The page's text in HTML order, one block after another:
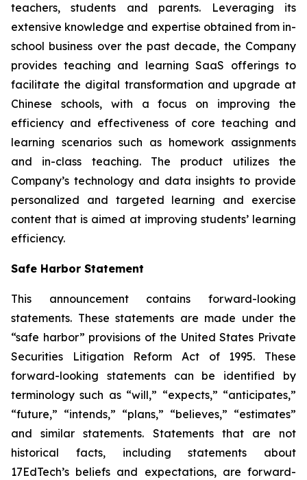
teachers, students and parents. Leveraging its
extensive knowledge and expertise obtained from in-
school business over the past decade, the Company
provides teaching and learning SaaS offerings to
facilitate the digital transformation and upgrade at
Chinese schools, with a focus on improving the
efficiency and effectiveness of core teaching and
learning scenarios such as homework assignments
and in-class teaching. The product utilizes the
Company’s technology and data insights to provide
personalized and targeted learning and exercise
content that is aimed at improving students’ learning
efficiency.
Safe Harbor Statement
This announcement contains forward-looking
statements. These statements are made under the
“safe harbor” provisions of the United States Private
Securities Litigation Reform Act of 1995. These
forward-looking statements can be identified by
terminology such as “will,” “expects,” “anticipates,”
“future,” “intends,” “plans,” “believes,” “estimates”
and similar statements. Statements that are not
historical facts, including statements about
17EdTech’s beliefs and expectations, are forward-